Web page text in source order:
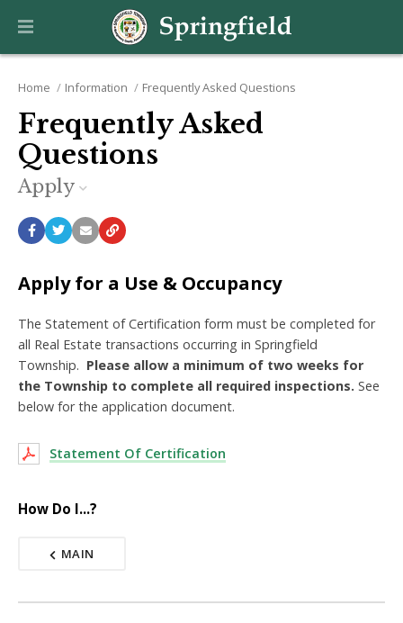
Home Information Frequently Asked Questions
Frequently Asked
Questions
Apply
Apply for a Use & Occupancy
The Statement of Certification form must be completed for
all Real Estate transactions occurring in Springfield
Township. Please allow a minimum of two weeks for
the Township to complete all required inspections. See
below for the application document.
Statement Of Certification
How Do I...?
MAIN